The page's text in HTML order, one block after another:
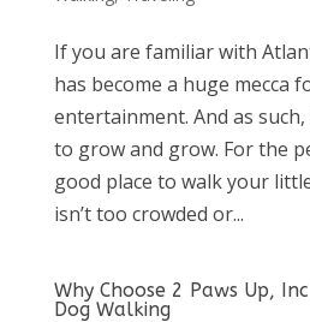
If you are familiar with
has become a huge mecca
entertainment. And as
to grow and grow. For the
good place to walk your
isn’t too crowded or...
Why Choose 2 Paws Up,
Dog Walking